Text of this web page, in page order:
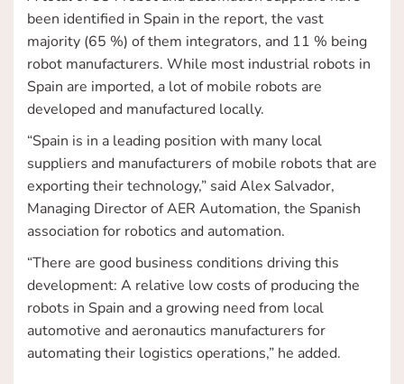
been identified in Spain in the report, the vast
majority (65 %) of them integrators, and 11 % being
robot manufacturers. While most industrial robots in
Spain are imported, a lot of mobile robots are
developed and manufactured locally.
“Spain is in a leading position with many local
suppliers and manufacturers of mobile robots that are
exporting their technology,” said Alex Salvador,
Managing Director of AER Automation, the Spanish
association for robotics and automation.
“There are good business conditions driving this
development: A relative low costs of producing the
robots in Spain and a growing need from local
automotive and aeronautics manufacturers for
automating their logistics operations,” he added.